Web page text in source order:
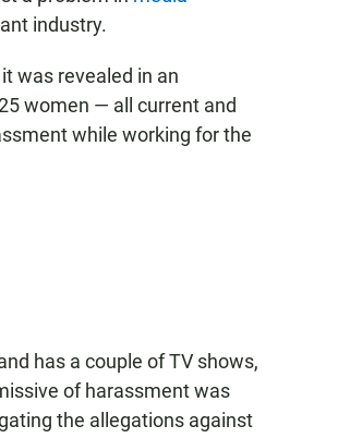
industry.
was revealed in an
women — all current and
while working for the
has a couple of TV shows,
of harassment was
the allegations against